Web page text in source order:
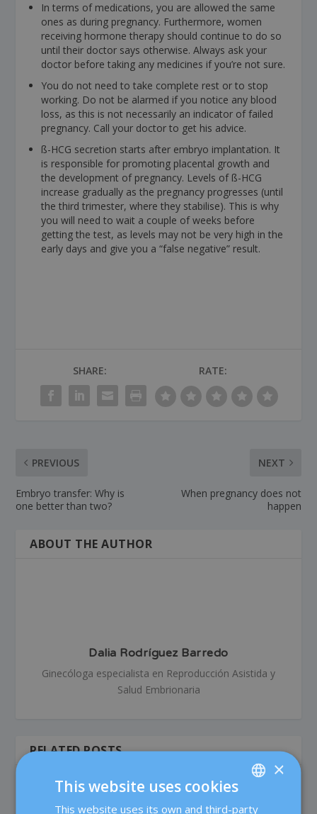
In terms of medications, you are allowed the same
ones as during pregnancy. Furthermore, women
receiving hormone therapy should continue to do so
until their doctor says otherwise. Always ask your
doctor before taking any medicines if you’re not sure.
You do not need to take complete rest or to stop
working. Do not be alarmed if you notice any blood
loss, as this is not necessarily an indicator of failed
pregnancy. Call your doctor to get his advice.
ß-HCG secretion starts after embryo implantation. It
is responsible for promoting placental growth and
the development of pregnancy. Levels of ß-HCG
increase gradually as the pregnancy progresses (until
the third trimester, where they stabilise). This is why
you will need to wait a couple of weeks before
getting the test, as levels may not be very high in the
early days and give you a “false negative” result.
SHARE: RATE:
PREVIOUS
Embryo transfer: Why is
one better than two?
NEXT
When pregnancy does not
happen
ABOUT THE AUTHOR
Dalia Rodríguez Barredo
Ginecóloga especialista en Reproducción Asistida y
Salud Embrionaria
RELATED POSTS
SPANISH
×
This website uses cookies
This website uses its own and third-party